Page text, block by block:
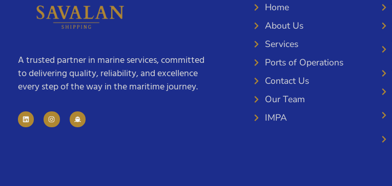
A trusted partner in marine services, committed
to delivering quality, reliability, and excellence
every step of the way in the maritime journey.
Home
About Us
Services
Ports of Operations
Contact Us
Our Team
IMPA